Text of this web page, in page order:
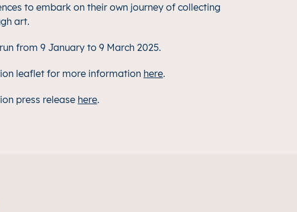
to embark on their own journey of collecting
art.
from 9 January to 9 March 2025.
leaflet for more information here.
press release here.